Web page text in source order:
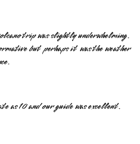
trip was slightly underwhelming.
but perhaps it was the weather
as 10 and our guide was excellent.